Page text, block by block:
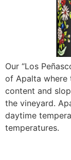
Our “Los
of Apalta where
content and
the vineyard.
daytime
temperatures.